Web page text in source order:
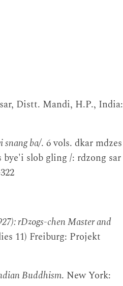
Distt. Mandi, H.P., India:
snang ba/. 6 vols. dkar mdzes
bye'i slob gling /: rdzong sar
rDzogs-chen Master and
11) Freiburg: Projekt
Buddhism. New York: